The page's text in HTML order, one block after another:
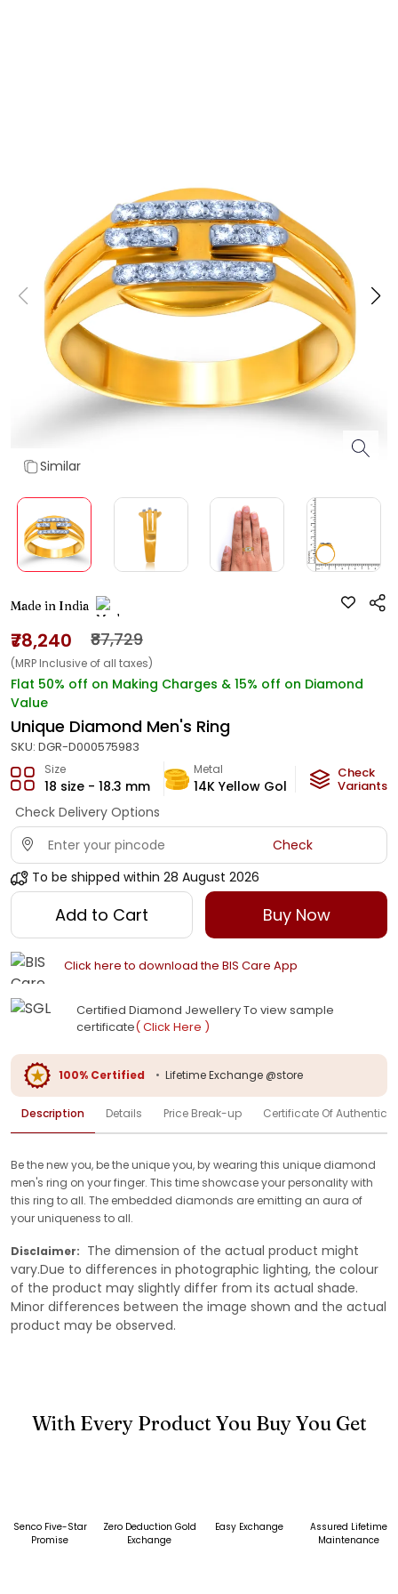
Similar
Made in India
₹78,240 ₹87,729
(MRP Inclusive of all taxes)
Flat 50% off on Making Charges & 15% off on Diamond
Value
Unique Diamond Men's Ring
SKU: DGR-D000575983
Size
18 size - 18.3 mm
Metal
14K Yellow Gold
Diamond
HI-SI
Check
Variants
Check Delivery Options
Check
To be shipped within 28 August 2026
Add to Cart Buy Now
Click here to download the BIS Care App
Certified Diamond Jewellery To view sample
certificate( Click Here )
100% Certified • Lifetime Exchange @store
Description Details Price Break-up Certificate Of
Be the new you, be the unique you, by wearing this unique diamond
men's ring on your finger. This time showcase your personality with
this ring to all. The embedded diamonds are emitting an aura of
your uniqueness to all.
Disclaimer: The dimension of the actual product might
vary.Due to differences in photographic lighting, the colour
of the product may slightly differ from its actual shade.
Minor differences between the image shown and the actual
product may be observed.
With Every Product You Buy You Get
Senco Five-Star
Promise
Zero Deduction Gold
Exchange
Easy Exchange
Assured Lifetime
Maintenance